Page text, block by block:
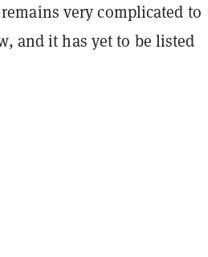
very complicated to
and it has yet to be listed